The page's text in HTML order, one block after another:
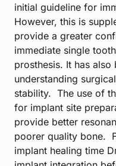
initial guideline for
However, this is
provide a greater
immediate single
prosthesis. It has
understanding
stability. The use of
for implant site
provide better
poorer quality bone.
implant healing time